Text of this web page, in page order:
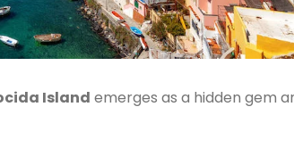
Island emerges as a hidden gem